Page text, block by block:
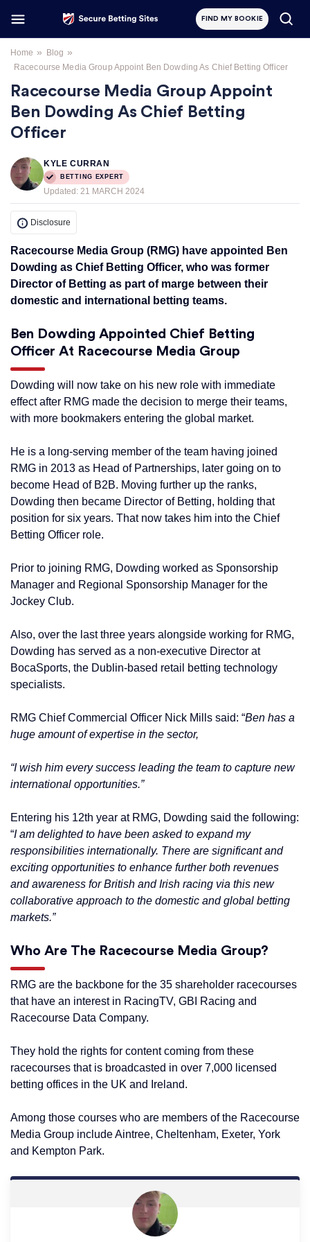
FIND MY BOOKIE
Home » Blog »
Racecourse Media Group Appoint Ben Dowding As Chief Betting Officer
Racecourse Media Group Appoint
Ben Dowding As Chief Betting
Officer
KYLE CURRAN
BETTING EXPERT
Updated: 21 MARCH 2024
Disclosure
Racecourse Media Group (RMG) have appointed Ben
Dowding as Chief Betting Officer, who was former
Director of Betting as part of marge between their
domestic and international betting teams.
Ben Dowding Appointed Chief Betting
Officer At Racecourse Media Group
Dowding will now take on his new role with immediate
effect after RMG made the decision to merge their teams,
with more bookmakers entering the global market.
He is a long-serving member of the team having joined
RMG in 2013 as Head of Partnerships, later going on to
become Head of B2B. Moving further up the ranks,
Dowding then became Director of Betting, holding that
position for six years. That now takes him into the Chief
Betting Officer role.
Prior to joining RMG, Dowding worked as Sponsorship
Manager and Regional Sponsorship Manager for the
Jockey Club.
Also, over the last three years alongside working for RMG,
Dowding has served as a non-executive Director at
BocaSports, the Dublin-based retail betting technology
specialists.
RMG Chief Commercial Officer Nick Mills said: “Ben has a
huge amount of expertise in the sector,
“I wish him every success leading the team to capture new
international opportunities.”
Entering his 12th year at RMG, Dowding said the following:
“I am delighted to have been asked to expand my
responsibilities internationally. There are significant and
exciting opportunities to enhance further both revenues
and awareness for British and Irish racing via this new
collaborative approach to the domestic and global betting
markets.”
Who Are The Racecourse Media Group?
RMG are the backbone for the 35 shareholder racecourses
that have an interest in RacingTV, GBI Racing and
Racecourse Data Company.
They hold the rights for content coming from these
racecourses that is broadcasted in over 7,000 licensed
betting offices in the UK and Ireland.
Among those courses who are members of the Racecourse
Media Group include Aintree, Cheltenham, Exeter, York
and Kempton Park.